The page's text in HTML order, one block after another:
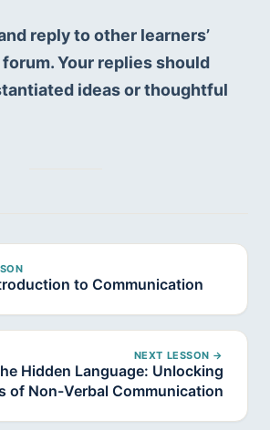
reply to other learners’
Your replies should
ideas or thoughtful
to Communication
NEXT LESSON →
Hidden Language: Unlocking
of Non-Verbal Communication